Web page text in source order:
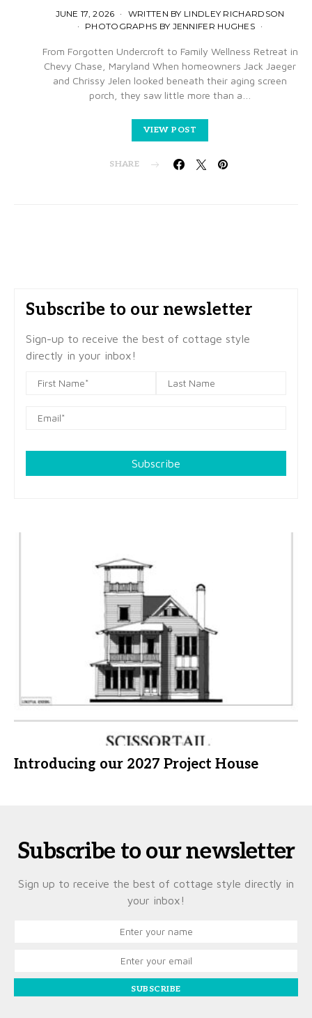
JUNE 17, 2026
WRITTEN BY LINDLEY RICHARDSON
PHOTOGRAPHS BY JENNIFER HUGHES
From Forgotten Undercroft to Family Wellness Retreat in
Chevy Chase, Maryland When homeowners Jack Jaeger
and Chrissy Jelen looked beneath their aging screen
porch, they saw little more than a…
VIEW POST
SHARE
Subscribe to our newsletter
Sign-up to receive the best of cottage style
directly in your inbox!
Subscribe
Introducing our 2027 Project House
Subscribe to our newsletter
Sign up to receive the best of cottage style directly in
your inbox!
SUBSCRIBE